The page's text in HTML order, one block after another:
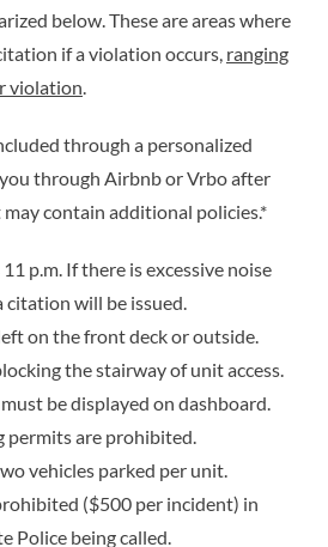
below. These are areas where
if a violation occurs, ranging
violation.
through a personalized
through Airbnb or Vrbo after
contain additional policies.*
p.m. If there is excessive noise
citation will be issued.
on the front deck or outside.
the stairway of unit access.
be displayed on dashboard.
permits are prohibited.
vehicles parked per unit.
($500 per incident) in
Police being called.